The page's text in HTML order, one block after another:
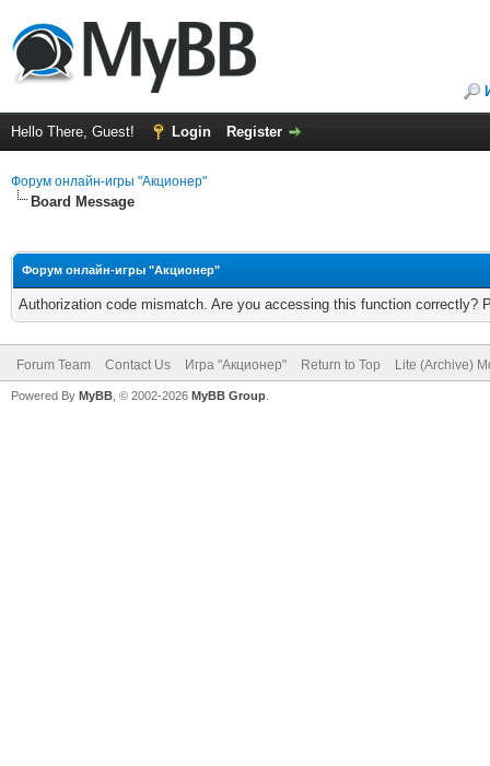
Hello There, Guest! Login Register
Форум онлайн-игры "Акционер"
Board Message
Форум онлайн-игры "Акционер"
Authorization code mismatch. Are you accessing this function correctly?
Forum Team Contact Us Игра "Акционер" Return to Top Lite (Archive)
Powered By MyBB , © 2002-2026 MyBB Group